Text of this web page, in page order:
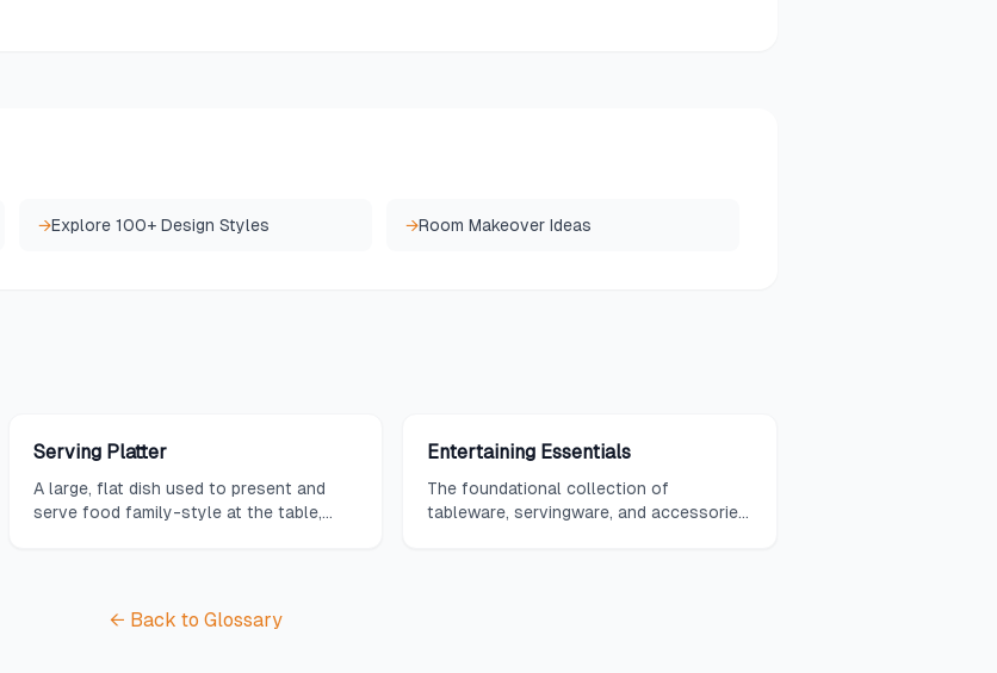
→Explore 100+ Design Styles →Room Makeover Ideas
Serving Platter
A large, flat dish used to present and
serve food family-style at the table,
Entertaining Essentials
The foundational collection of
tableware, servingware, and accessories
← Back to Glossary